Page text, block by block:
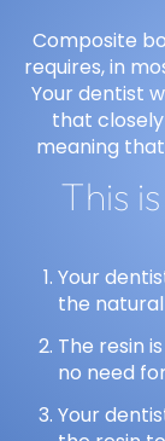
Composite
requires, in
Your dentist
that
meaning
This
Your
the
The resin
no need
Your